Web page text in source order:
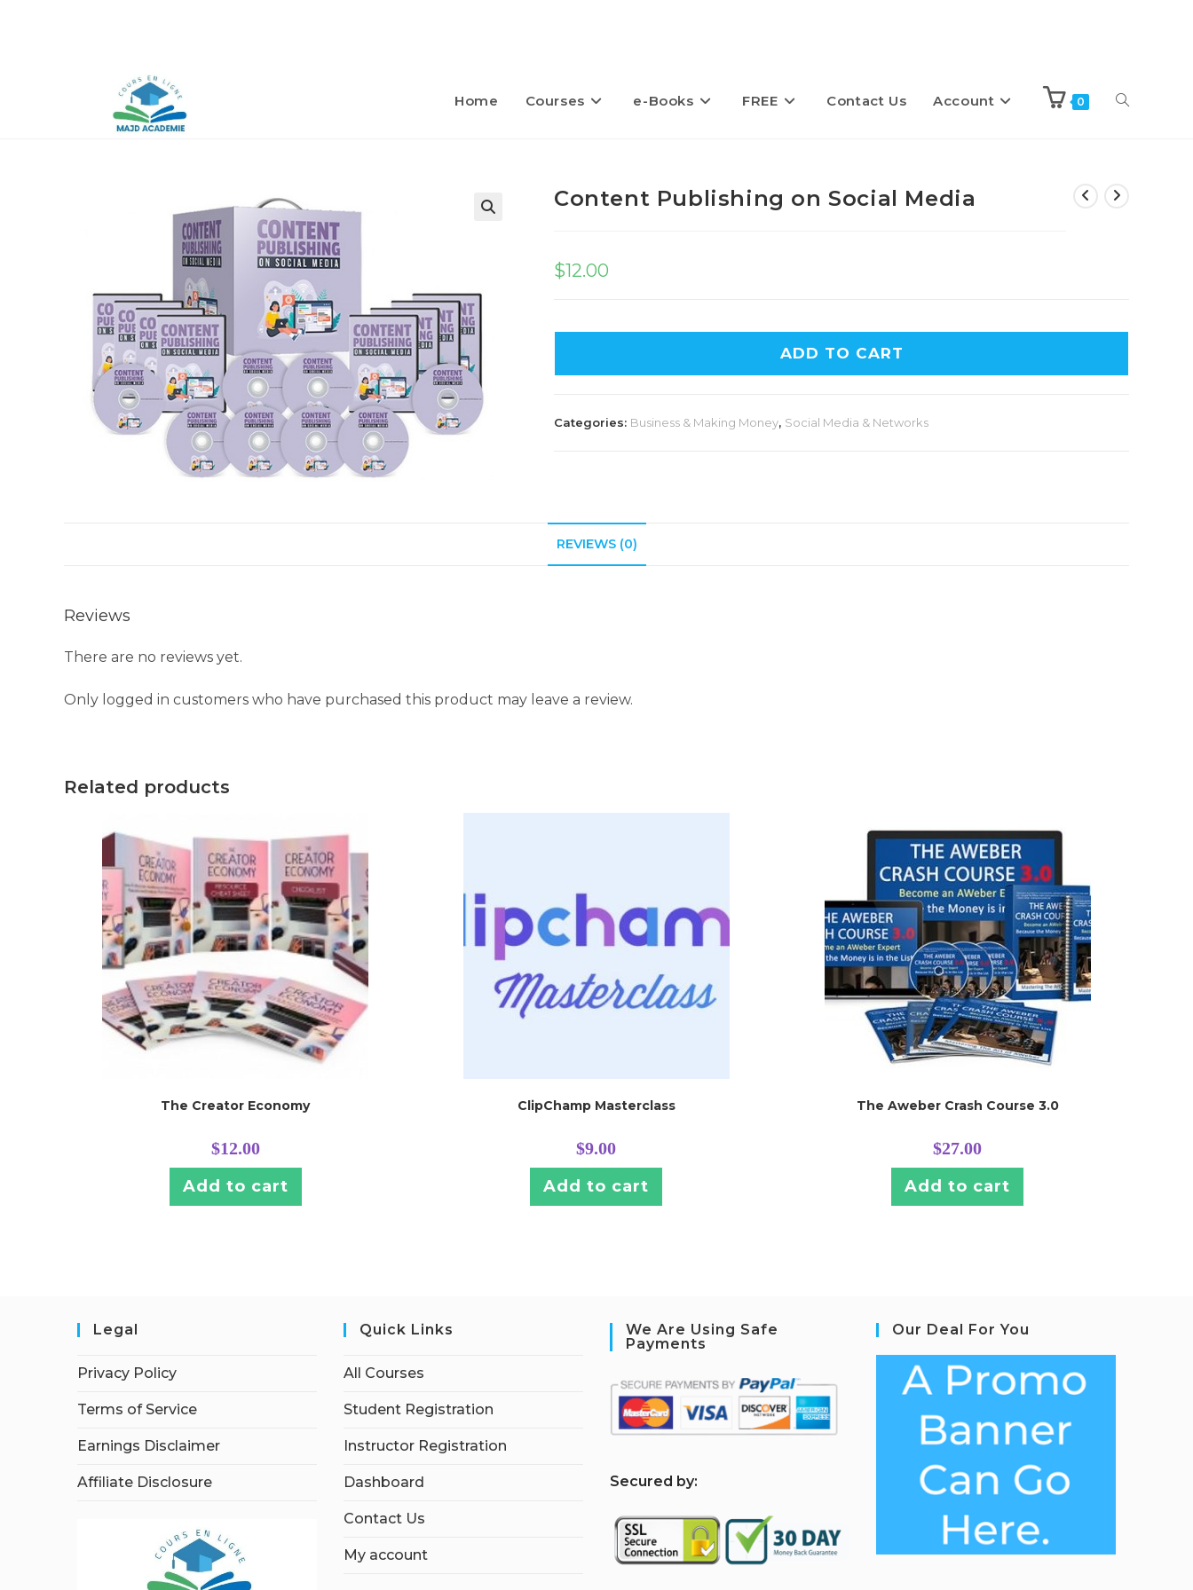
Home Courses e-Books FREE Contact Us Account 0 Toggle
Content Publishing on Social Media
$12.00
ADD TO CART
Categories: Business & Making Money, Social Media & Networks
REVIEWS (0)
Reviews
There are no reviews yet.
Only logged in customers who have purchased this product may leave a review.
Related products
The Creator Economy
$12.00
Add to cart
ClipChamp Masterclass
$9.00
Add to cart
The Aweber Crash Course 3.0
$27.00
Add to cart
Legal
Privacy Policy
Terms of Service
Earnings Disclaimer
Affiliate Disclosure
Quick Links
All Courses
Student Registration
Instructor Registration
Dashboard
Contact Us
My account
We Are Using Safe
Payments
Secured by:
Our Deal For You